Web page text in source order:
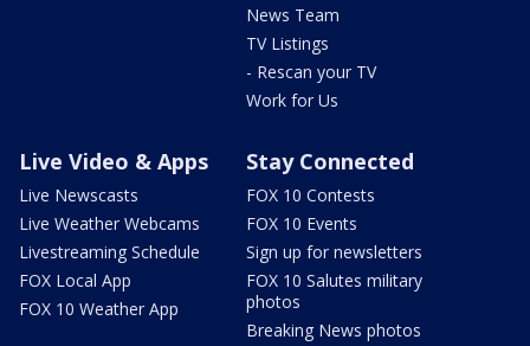
News Team
TV Listings
- Rescan your TV
Work for Us
Live Video & Apps
Live Newscasts
Live Weather Webcams
Livestreaming Schedule
FOX Local App
FOX 10 Weather App
Stay Connected
FOX 10 Contests
FOX 10 Events
Sign up for newsletters
FOX 10 Salutes military
photos
Breaking News photos